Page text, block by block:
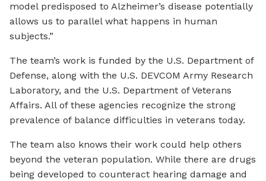
model predisposed to Alzheimer’s disease potentially
allows us to parallel what happens in human
subjects.”
The team’s work is funded by the U.S. Department of
Defense, along with the U.S. DEVCOM Army Research
Laboratory, and the U.S. Department of Veterans
Affairs. All of these agencies recognize the strong
prevalence of balance difficulties in veterans today.
The team also knows their work could help others
beyond the veteran population. While there are drugs
being developed to counteract hearing damage and